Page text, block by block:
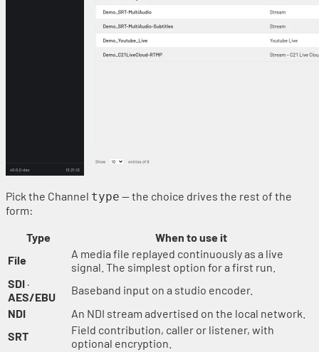
Pick the Channel type — the choice drives the rest of the
form:
Type
When to use it
File
A media file replayed continuously as a live
signal. The simplest option for a first run.
SDI ·
AES/EBU
Baseband input on a studio encoder.
NDI
An NDI stream advertised on the local network.
SRT
Field contribution, caller or listener, with
optional encryption.